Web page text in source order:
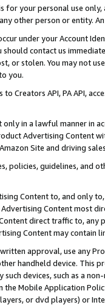
for your personal use
other person or entity.
under your Account
contact us
or stolen. You may not
you.
to Creators API, PA API,
in a lawful manner in
Advertising
Site and driving
policies, guidelines, and
Content to, and only
Content most
direct traffic to,
Content may contain
approval, use any
handheld device. This
such devices, such as a
the Mobile Application
or dvd players) or